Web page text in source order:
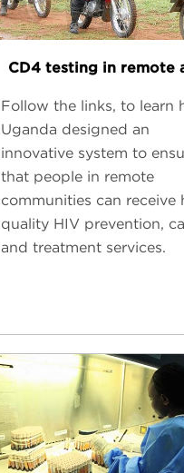
CD4 testing in remote
Follow the links, to learn
Uganda designed an
innovative system to
that people in remote
communities can receive
quality HIV prevention,
and treatment services.